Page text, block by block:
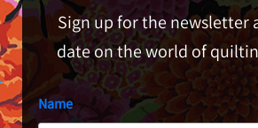
Sign up for the newsletter
date on the world of
Name